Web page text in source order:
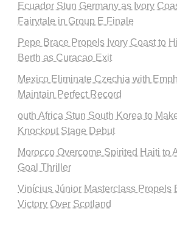
Ecuador Stun Germany as Ivory
Fairytale in Group E Finale
Pepe Brace Propels Ivory Coast to
Berth as Curacao Exit
Mexico Eliminate Czechia with
Maintain Perfect Record
outh Africa Stun South Korea to
Knockout Stage Debut
Morocco Overcome Spirited Haiti to
Goal Thriller
Vinícius Júnior Masterclass Propels
Victory Over Scotland